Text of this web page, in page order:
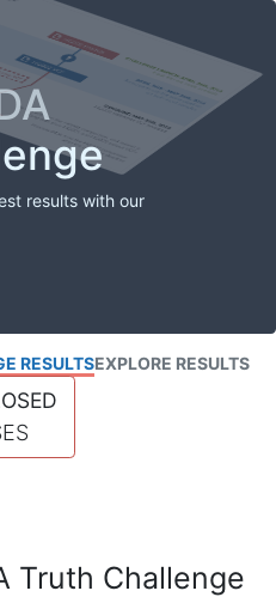
results with our
RESULTSEXPLORE RESULTS
Truth Challenge